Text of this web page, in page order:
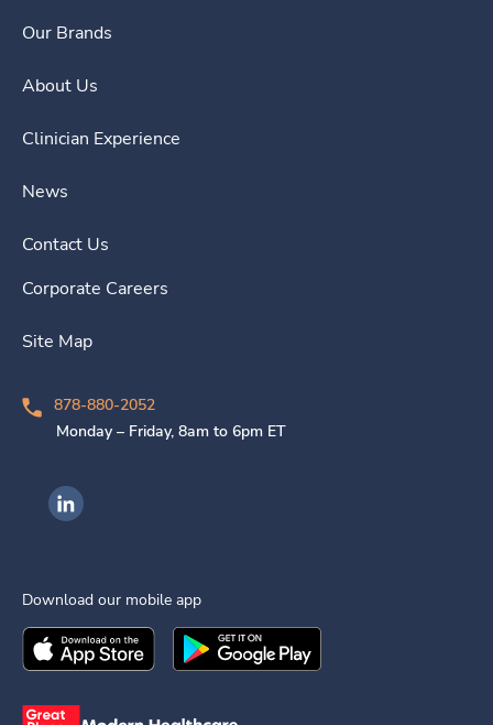
Our Brands
About Us
Clinician Experience
News
Contact Us
Corporate Careers
Site Map
878-880-2052
Monday – Friday, 8am to 6pm ET
Ingenovis Health on LinkedIn
Download our mobile app
Download theIngenovis HealthMobile App on the
Download theIngenovis Health